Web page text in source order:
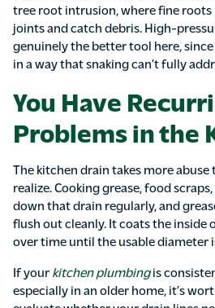
tree root intrusion, where fine
joints and catch debris. High-
genuinely the better tool here,
in a way that snaking can’t fully
You Have
Problems in the
The kitchen drain takes more
realize. Cooking grease, food
down that drain regularly, and
flush out cleanly. It coats the inside
over time until the usable diameter
If your kitchen plumbingis
especially in an older home, it’s